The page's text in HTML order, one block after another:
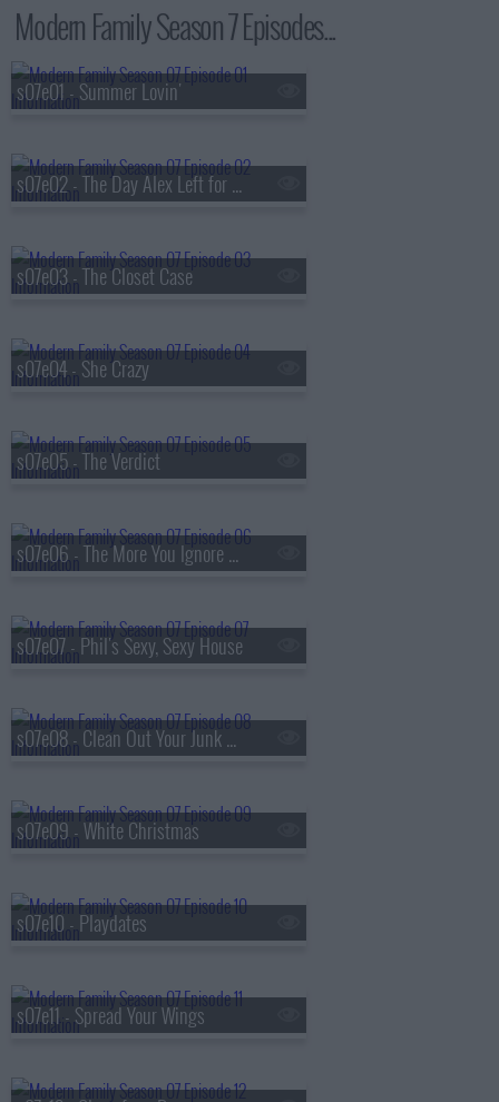
Modern Family Season 7 Episodes...
s07e01 - Summer Lovin'
s07e02 - The Day Alex Left for College
s07e03 - The Closet Case
s07e04 - She Crazy
s07e05 - The Verdict
s07e06 - The More You Ignore Me
s07e07 - Phil's Sexy, Sexy House
s07e08 - Clean Out Your Junk Drawer
s07e09 - White Christmas
s07e10 - Playdates
s07e11 - Spread Your Wings